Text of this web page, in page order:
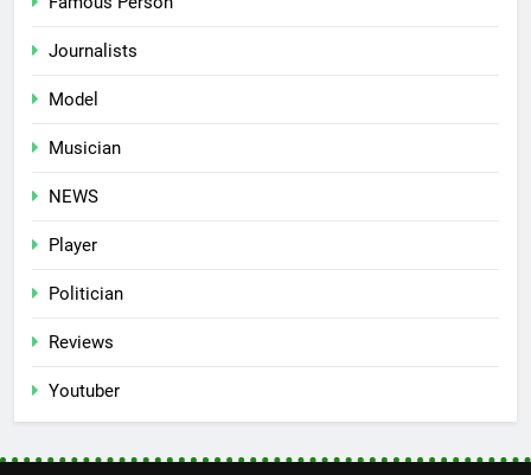
Journalists
Model
Musician
NEWS
Player
Politician
Reviews
Youtuber